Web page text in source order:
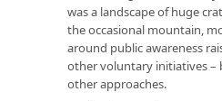
was a landscape of huge
the occasional mountain,
around public awareness
other voluntary initiatives –
other approaches.